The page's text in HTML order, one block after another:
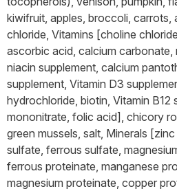
kiwifruit, apples, broccoli, carrots,
chloride, Vitamins [choline
ascorbic acid, calcium carbonate,
niacin supplement, calcium
supplement, Vitamin D3
hydrochloride, biotin, Vitamin B12
mononitrate, folic acid], chicory
green mussels, salt, Minerals
sulfate, ferrous sulfate,
ferrous proteinate, manganese
magnesium proteinate, copper